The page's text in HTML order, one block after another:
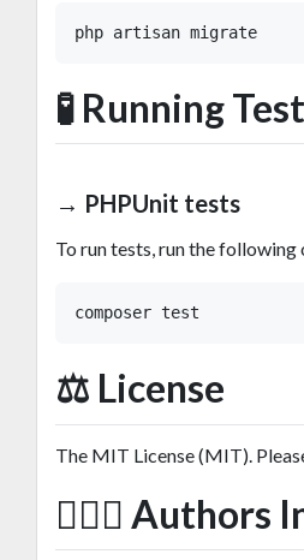
🧪 Running
→ PHPUnit tests
To run tests, run the following
⚖️ License
The MIT License (MIT).
🙆🏼‍♂️